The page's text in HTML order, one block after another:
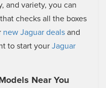
and variety, you can
checks all the boxes
new Jaguar deals and
to start your Jaguar
Near You